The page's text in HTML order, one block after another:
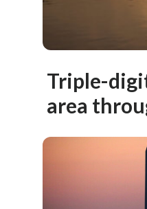
Triple-
area